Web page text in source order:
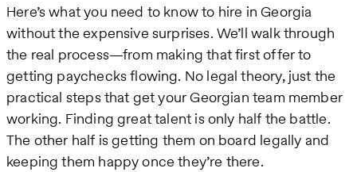
Here’s what you need to know to hire in Georgia
without the expensive surprises. We’ll walk through
the real process—from making that first offer to
getting paychecks flowing. No legal theory, just the
practical steps that get your Georgian team member
working. Finding great talent is only half the battle.
The other half is getting them on board legally and
keeping them happy once they’re there.